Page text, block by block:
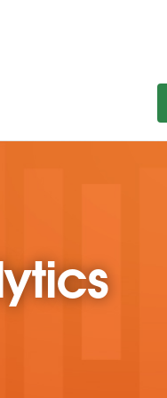
Piani e prezzi